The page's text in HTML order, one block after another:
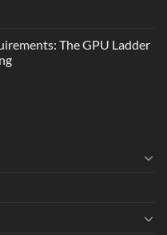
The GPU Ladder